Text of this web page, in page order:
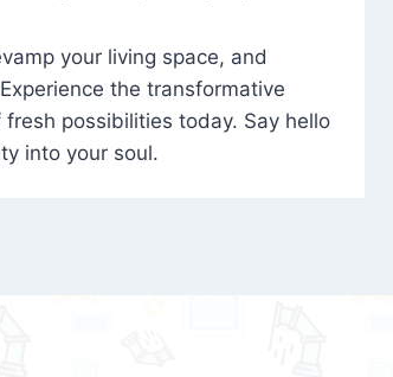
your living space, and
the transformative
possibilities today. Say hello
into your soul.